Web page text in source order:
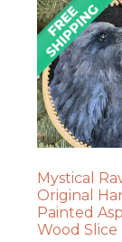
Mystical
Original
Painted
Wood Slice